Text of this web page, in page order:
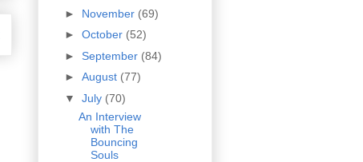
► November (69)
► October (52)
► September (84)
► August (77)
▼ July (70)
An Interview
with The
Bouncing
Souls